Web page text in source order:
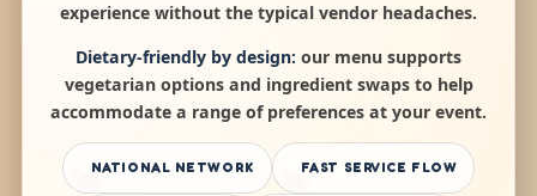
experience without the typical vendor headaches.
Dietary-friendly by design: our menu supports
vegetarian options and ingredient swaps to help
accommodate a range of preferences at your event.
NATIONAL NETWORK FAST SERVICE FLOW